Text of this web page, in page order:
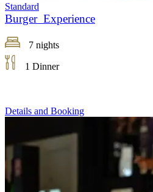
Standard
Burger Experience
7 nights
1 Dinner
Details and Booking